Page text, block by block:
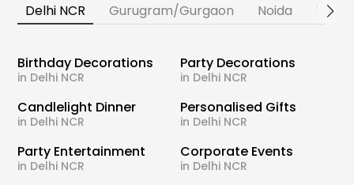
Delhi NCR Gurugram/Gurgaon Noida
Birthday Decorations
in Delhi NCR
Party Decorations
in Delhi NCR
Candlelight Dinner
in Delhi NCR
Personalised Gifts
in Delhi NCR
Party Entertainment
in Delhi NCR
Corporate Events
in Delhi NCR